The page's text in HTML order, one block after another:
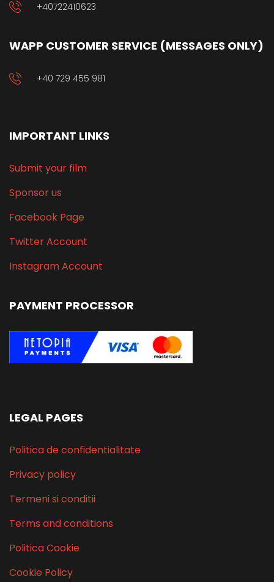
+40722410623
WAPP CUSTOMER SERVICE (MESSAGES ONLY)
+40 729 455 981
IMPORTANT LINKS
Submit your film
Sponsor us
Facebook Page
Twitter Account
Instagram Account
PAYMENT PROCESSOR
LEGAL PAGES
Politica de confidentialitate
Privacy policy
Termeni si conditii
Terms and conditions
Politica Cookie
Cookie Policy